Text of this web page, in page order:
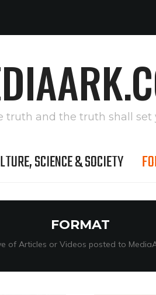
truth and the truth shall set
SCIENCE & SOCIETY
FORMAT
of Articles or Videos posted to